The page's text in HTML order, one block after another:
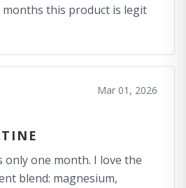
this product is legit
Mar 01, 2026
only one month. I love the
blend: magnesium,